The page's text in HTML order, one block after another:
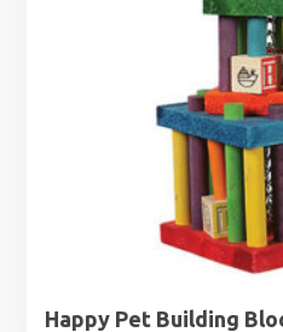
Happy Pet Building